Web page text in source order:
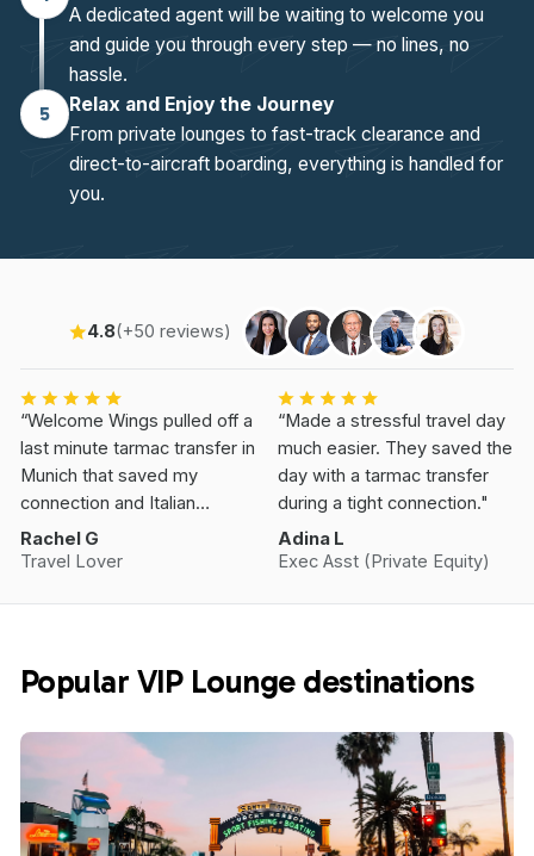
A dedicated agent will be waiting to welcome you
and guide you through every step — no lines, no
hassle.
5
Relax and Enjoy the Journey
From private lounges to fast-track clearance and
direct-to-aircraft boarding, everything is handled for
you.
4.8(+50 reviews)
“Welcome Wings pulled off a
last minute tarmac transfer in
Munich that saved my
connection and Italian
Vacation.”
Rachel G
Travel Lover
“Made a stressful travel day
much easier. They saved the
day with a tarmac transfer
during a tight connection."
Adina L
Exec Asst (Private Equity)
Popular VIP Lounge destinations